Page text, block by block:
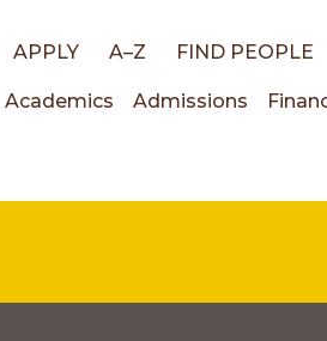
Top
APPLY A–Z FIND PEOPLE
Main
Academics Admissions